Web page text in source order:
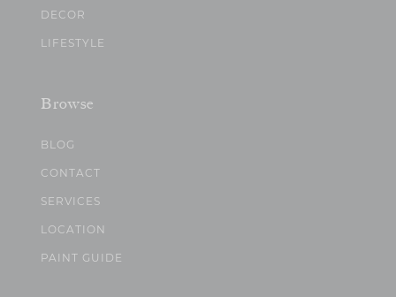
DECOR
LIFESTYLE
Browse
BLOG
CONTACT
SERVICES
LOCATION
PAINT GUIDE